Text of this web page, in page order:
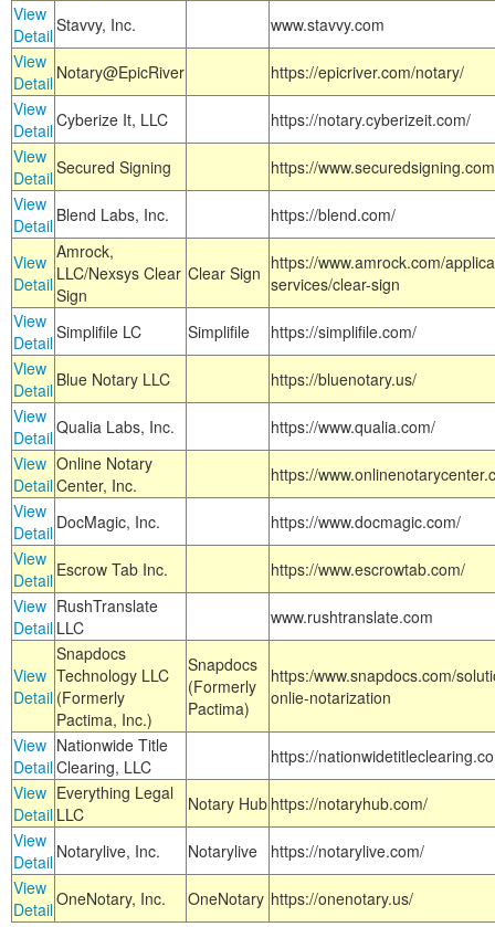
View
DetailStavvy, Inc.
www.stavvy.com
View
Detail Notary@EpicRiver
https://epicriver.com/notary/
View
DetailCyberize It, LLC
https://notary.cyberizeit.com/
View
DetailSecured Signing
https://
View
Detail Blend Labs, Inc. https://blend.com/
View
Detail
Amrock,
LLC/Nexsys Clear
Sign
Clear Sign https://www.amrock.com/
services/clear-sign
View
DetailSimplifile LC Simplifile
https://simplifile.com/
View
Detail Blue Notary LLC
https://bluenotary.us/
View
DetailQualia Labs, Inc.
https://www.qualia.com/
View
Detail
Online Notary
Center, Inc.
https://
View
Detail DocMagic, Inc.
https://www.docmagic.com/
View
Detail Escrow Tab Inc.
https://www.escrowtab.com/
View
Detail
RushTranslate
LLC
www.rushtranslate.com
View
Detail
Snapdocs
Technology LLC
(Formerly
Pactima, Inc.)
Snapdocs
(Formerly
Pactima)
https:/www.snapdocs.com/
onlie-notarization
View
Detail
Nationwide Title
Clearing, LLC
https://
View
Detail
Everything Legal
LLC
Notary Hub https://notaryhub.com/
View
Detail Notarylive, Inc. Notarylive
https://notarylive.com/
View
DetailOneNotary, Inc. OneNotary https://onenotary.us/